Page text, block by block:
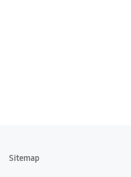
Sitemap